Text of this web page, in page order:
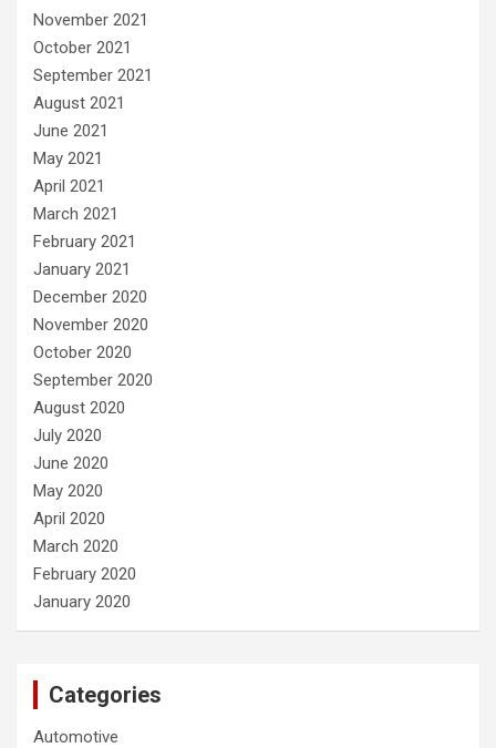
November 2021
October 2021
September 2021
August 2021
June 2021
May 2021
April 2021
March 2021
February 2021
January 2021
December 2020
November 2020
October 2020
September 2020
August 2020
July 2020
June 2020
May 2020
April 2020
March 2020
February 2020
January 2020
Categories
Automotive